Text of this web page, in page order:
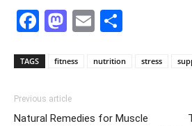
Facebook
Mastodon
Email
TAGS fitness nutrition stress
Previous article
Natural Remedies for Muscle